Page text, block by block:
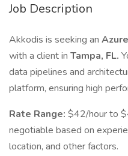
Job Description
Akkodis is seeking an
with a client in Tampa, FL.
data pipelines and
platform, ensuring high
Rate Range: $42/hour to
negotiable based on
location, and other factors.